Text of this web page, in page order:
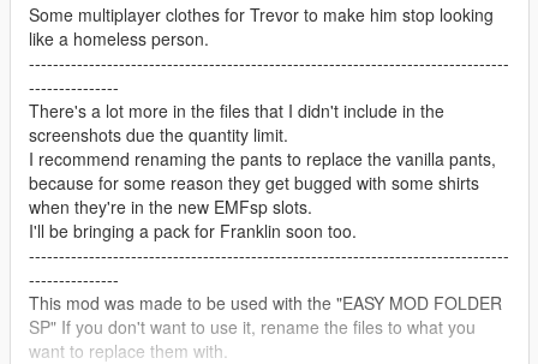
Some multiplayer clothes for Trevor to make him stop looking
like a homeless person.
--------------------------------------------------------------------------------
---------------
There's a lot more in the files that I didn't include in the
screenshots due the quantity limit.
I recommend renaming the pants to replace the vanilla pants,
because for some reason they get bugged with some shirts
when they're in the new EMFsp slots.
I'll be bringing a pack for Franklin soon too.
--------------------------------------------------------------------------------
---------------
This mod was made to be used with the "EASY MOD FOLDER
SP" If you don't want to use it, rename the files to what you
want to replace them with.